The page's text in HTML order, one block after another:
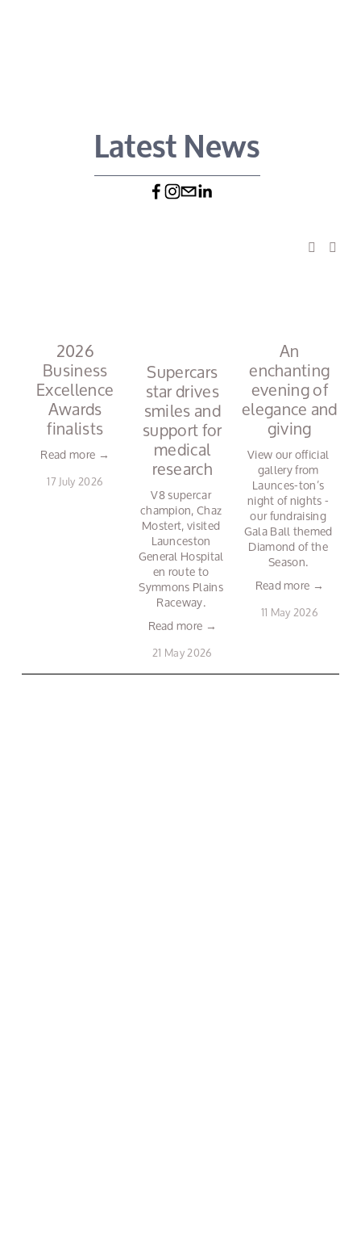
Latest News
2026
Business
Excellence
Awards
finalists
Read more →
17 July 2026
Supercars
star drives
smiles and
support for
medical
research
V8 supercar
champion, Chaz
Mostert, visited
Launceston
General Hospital
en route to
Symmons Plains
Raceway.
Read more →
21 May 2026
An
enchanting
evening of
elegance and
giving
View our official
gallery from
Launces-ton’s
night of nights -
our fundraising
Gala Ball themed
Diamond of the
Season.
Read more →
11 May 2026